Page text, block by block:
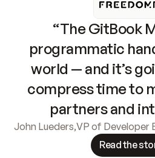
“The GitBook
programmatic
world — and it’s
compress time to
partners and
John Lueders,VP of Developer
Read the